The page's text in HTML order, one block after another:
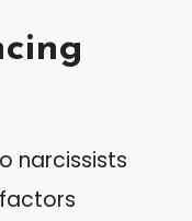
narcissists